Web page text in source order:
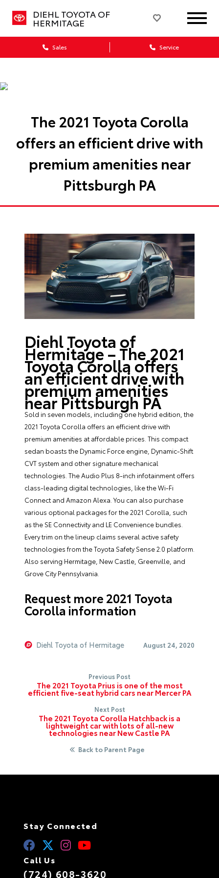
DIEHL TOYOTA OF
HERMITAGE
Sales Service
The 2021 Toyota Corolla
offers an efficient drive with
premium amenities near
Pittsburgh PA
Diehl Toyota of
Hermitage – The 2021
Toyota Corolla offers
an efficient drive with
premium amenities
near Pittsburgh PA
Sold in seven models, including one hybrid edition, the
2021 Toyota Corolla offers an efficient drive with
premium amenities at affordable prices. This compact
sedan boasts the Dynamic Force engine, Dynamic-Shift
CVT system and other signature mechanical
technologies. The Audio Plus 8-inch infotainment offers
class-leading digital technologies, like the Wi-Fi
Connect and Amazon Alexa. You can also purchase
various optional packages for the 2021 Corolla, such
as the SE Connectivity and LE Convenience bundles.
Every trim on the lineup claims several active safety
technologies from the Toyota Safety Sense 2.0 platform.
Also serving Hermitage, New Castle, Greenville, and
Grove City Pennsylvania.
Request more 2021 Toyota
Corolla information
Diehl Toyota of Hermitage August 24, 2020
Previous Post
The 2021 Toyota Prius is one of the most
efficient five-seat hybrid cars near Mercer PA
Next Post
The 2021 Toyota Corolla Hatchback is a
lightweight car with lots of all-new
technologies near New Castle PA
Back to Parent Page
Stay Connected
Call Us
(724) 608-3620